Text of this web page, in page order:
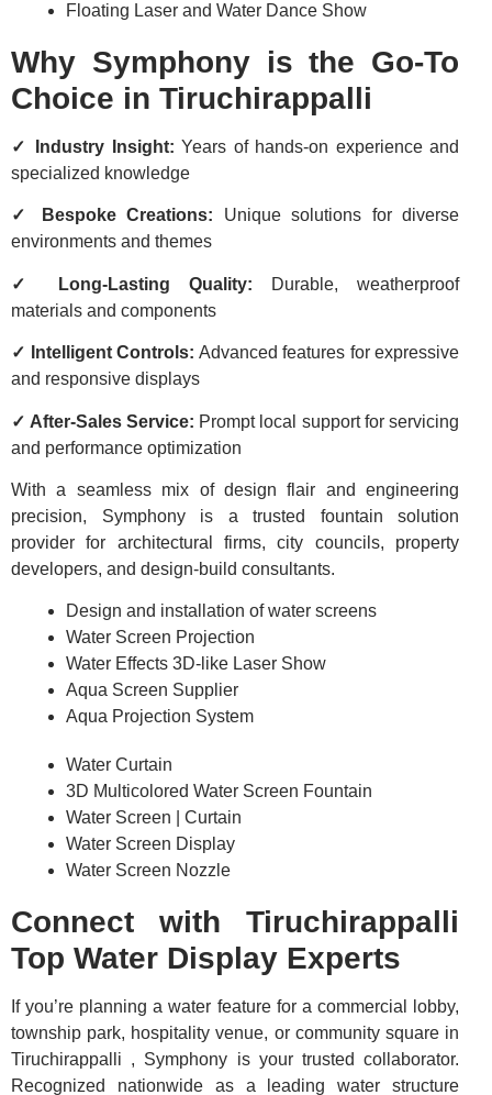
Floating Laser and Water Dance Show
Why Symphony is the Go-To
Choice in Tiruchirappalli
✓ Industry Insight: Years of hands-on experience and
specialized knowledge
✓ Bespoke Creations: Unique solutions for diverse
environments and themes
✓ Long-Lasting Quality: Durable, weatherproof
materials and components
✓ Intelligent Controls: Advanced features for expressive
and responsive displays
✓ After-Sales Service: Prompt local support for servicing
and performance optimization
With a seamless mix of design flair and engineering
precision, Symphony is a trusted fountain solution
provider for architectural firms, city councils, property
developers, and design-build consultants.
Design and installation of water screens
Water Screen Projection
Water Effects 3D-like Laser Show
Aqua Screen Supplier
Aqua Projection System
Water Curtain
3D Multicolored Water Screen Fountain
Water Screen | Curtain
Water Screen Display
Water Screen Nozzle
Connect with Tiruchirappalli
Top Water Display Experts
If you’re planning a water feature for a commercial lobby,
township park, hospitality venue, or community square in
Tiruchirappalli , Symphony is your trusted collaborator.
Recognized nationwide as a leading water structure